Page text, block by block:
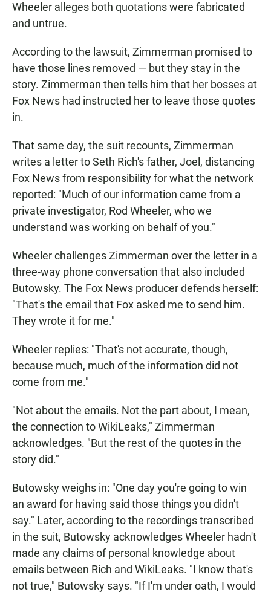
Wheeler alleges both quotations were fabricated
and untrue.
According to the lawsuit, Zimmerman promised to
have those lines removed — but they stay in the
story. Zimmerman then tells him that her bosses at
Fox News had instructed her to leave those quotes
in.
That same day, the suit recounts, Zimmerman
writes a letter to Seth Rich's father, Joel, distancing
Fox News from responsibility for what the network
reported: "Much of our information came from a
private investigator, Rod Wheeler, who we
understand was working on behalf of you."
Wheeler challenges Zimmerman over the letter in a
three-way phone conversation that also included
Butowsky. The Fox News producer defends herself:
"That's the email that Fox asked me to send him.
They wrote it for me."
Wheeler replies: "That's not accurate, though,
because much, much of the information did not
come from me."
"Not about the emails. Not the part about, I mean,
the connection to WikiLeaks," Zimmerman
acknowledges. "But the rest of the quotes in the
story did."
Butowsky weighs in: "One day you're going to win
an award for having said those things you didn't
say." Later, according to the recordings transcribed
in the suit, Butowsky acknowledges Wheeler hadn't
made any claims of personal knowledge about
emails between Rich and WikiLeaks. "I know that's
not true," Butowsky says. "If I'm under oath, I would